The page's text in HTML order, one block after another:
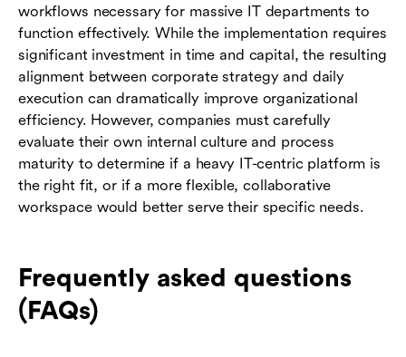
workflows necessary for massive IT departments to
function effectively. While the implementation requires
significant investment in time and capital, the resulting
alignment between corporate strategy and daily
execution can dramatically improve organizational
efficiency. However, companies must carefully
evaluate their own internal culture and process
maturity to determine if a heavy IT-centric platform is
the right fit, or if a more flexible, collaborative
workspace would better serve their specific needs.
Frequently asked questions
(FAQs)